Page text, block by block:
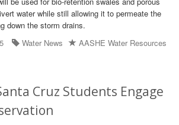
water while still allowing it to permeate the
down the storm drains.
Water News AASHE Water Resources
Cruz Students Engage